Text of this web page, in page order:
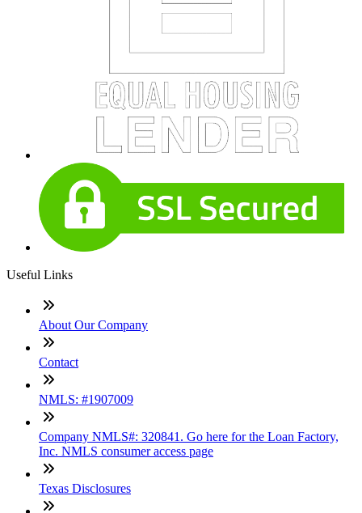
Useful Links
About Our Company
Contact
NMLS: #1907009
Company NMLS#: 320841. Go here for the Loan Factory,
Inc. NMLS consumer access page
Texas Disclosures